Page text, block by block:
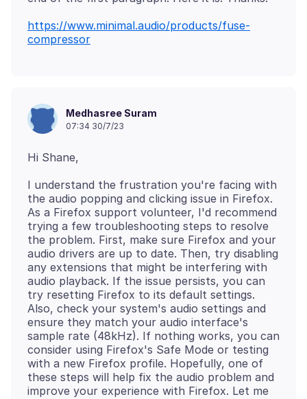
https://www.minimal.audio/products/fuse-
compressor
Medhasree Suram
07:34 30/7/23
I understand the frustration you're facing with
the audio popping and clicking issue in Firefox.
As a Firefox support volunteer, I'd recommend
trying a few troubleshooting steps to resolve
the problem. First, make sure Firefox and your
audio drivers are up to date. Then, try disabling
any extensions that might be interfering with
audio playback. If the issue persists, you can
try resetting Firefox to its default settings.
Also, check your system's audio settings and
ensure they match your audio interface's
sample rate (48kHz). If nothing works, you can
consider using Firefox's Safe Mode or testing
with a new Firefox profile. Hopefully, one of
these steps will help fix the audio problem and
improve your experience with Firefox. Let me